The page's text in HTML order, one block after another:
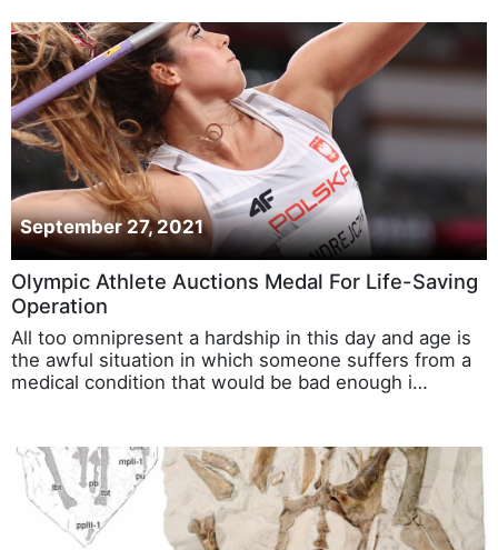
September 27, 2021
Olympic Athlete Auctions Medal For Life-Saving
Operation
All too omnipresent a hardship in this day and age is
the awful situation in which someone suffers from a
medical condition that would be bad enough i…